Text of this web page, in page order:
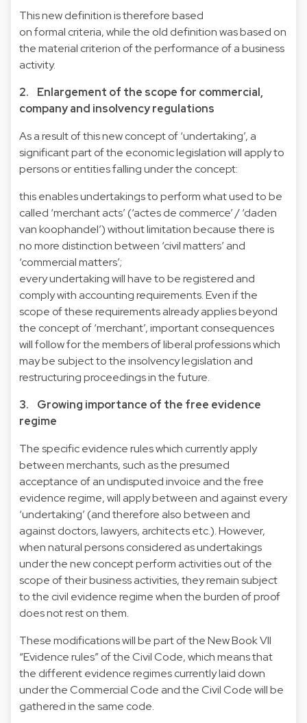
This new definition is therefore based
on formal criteria, while the old definition was based on
the material criterion of the performance of a business
activity.
2. Enlargement of the scope for commercial,
company and insolvency regulations
As a result of this new concept of ‘undertaking’, a
significant part of the economic legislation will apply to
persons or entities falling under the concept:
this enables undertakings to perform what used to be
called ‘merchant acts’ (‘actes de commerce’ / ‘daden
van koophandel’) without limitation because there is
no more distinction between ‘civil matters’ and
‘commercial matters’;
every undertaking will have to be registered and
comply with accounting requirements. Even if the
scope of these requirements already applies beyond
the concept of ‘merchant’, important consequences
will follow for the members of liberal professions which
may be subject to the insolvency legislation and
restructuring proceedings in the future.
3. Growing importance of the free evidence
regime
The specific evidence rules which currently apply
between merchants, such as the presumed
acceptance of an undisputed invoice and the free
evidence regime, will apply between and against every
‘undertaking’ (and therefore also between and
against doctors, lawyers, architects etc.). However,
when natural persons considered as undertakings
under the new concept perform activities out of the
scope of their business activities, they remain subject
to the civil evidence regime when the burden of proof
does not rest on them.
These modifications will be part of the New Book VII
“Evidence rules” of the Civil Code, which means that
the different evidence regimes currently laid down
under the Commercial Code and the Civil Code will be
gathered in the same code.